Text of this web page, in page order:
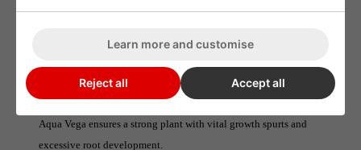
Aqua Vega nutrition contains pH-stabilizers, so there is no need
to adjust the ph.
Aqua Vega ensures a strong plant with vital growth spurts and
excessive root development.
Learn more and customise
Reject all Accept all